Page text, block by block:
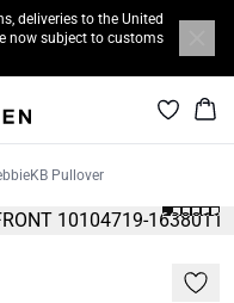
deliveries to the United
now subject to customs
Pullover